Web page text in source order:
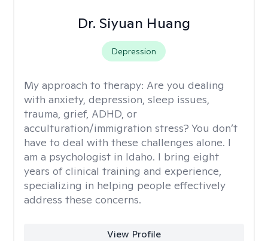
Dr. Siyuan Huang
Depression
My approach to therapy: Are you dealing
with anxiety, depression, sleep issues,
trauma, grief, ADHD, or
acculturation/immigration stress? You don’t
have to deal with these challenges alone. I
am a psychologist in Idaho. I bring eight
years of clinical training and experience,
specializing in helping people effectively
address these concerns.
View Profile